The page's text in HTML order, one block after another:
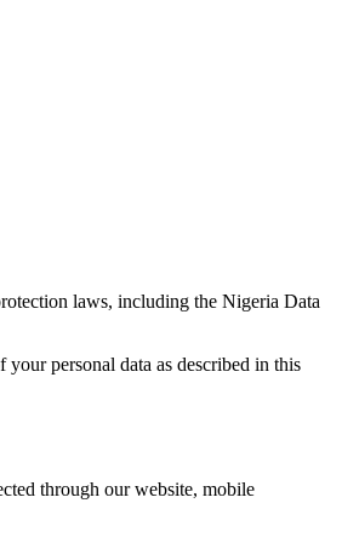
laws, including the Nigeria Data
personal data as described in this
through our website, mobile